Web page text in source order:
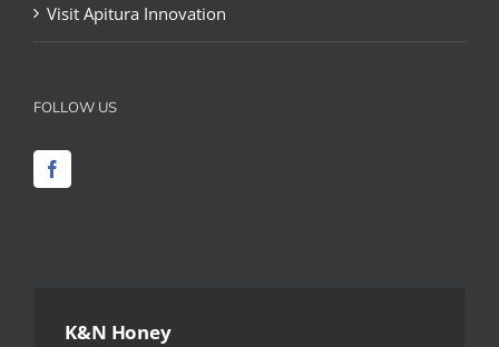
Visit Apitura Innovation
FOLLOW US
K&N Honey